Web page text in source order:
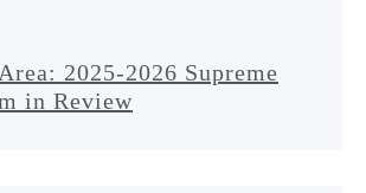
2025-2026 Supreme
in Review